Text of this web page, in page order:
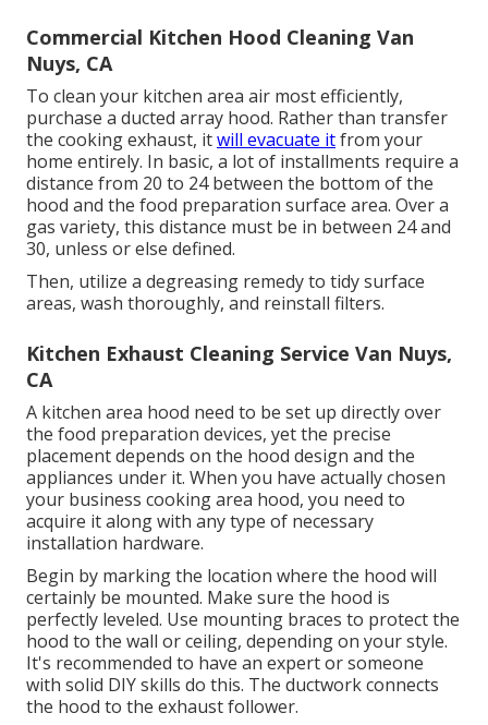
Commercial Kitchen Hood Cleaning Van
Nuys, CA
To clean your kitchen area air most efficiently,
purchase a ducted array hood. Rather than transfer
the cooking exhaust, itwill evacuate itfrom your
home entirely. In basic, a lot of installments require a
distance from 20 to 24 between the bottom of the
hood and the food preparation surface area. Over a
gas variety, this distance must be in between 24 and
30, unless or else defined.
Then, utilize a degreasing remedy to tidy surface
areas, wash thoroughly, and reinstall filters.
Kitchen Exhaust Cleaning Service Van Nuys,
CA
A kitchen area hood need to be set up directly over
the food preparation devices, yet the precise
placement depends on the hood design and the
appliances under it. When you have actually chosen
your business cooking area hood, you need to
acquire it along with any type of necessary
installation hardware.
Begin by marking the location where the hood will
certainly be mounted. Make sure the hood is
perfectly leveled. Use mounting braces to protect the
hood to the wall or ceiling, depending on your style.
It's recommended to have an expert or someone
with solid DIY skills do this. The ductwork connects
the hood to the exhaust follower.